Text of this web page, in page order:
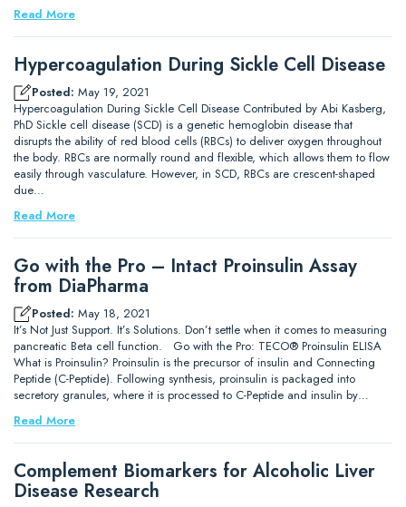
Read More
Hypercoagulation During Sickle Cell Disease
Posted: May 19, 2021
Hypercoagulation During Sickle Cell Disease Contributed by Abi Kasberg,
PhD Sickle cell disease (SCD) is a genetic hemoglobin disease that
disrupts the ability of red blood cells (RBCs) to deliver oxygen throughout
the body. RBCs are normally round and flexible, which allows them to flow
easily through vasculature. However, in SCD, RBCs are crescent-shaped
due…
Read More
Go with the Pro – Intact Proinsulin Assay
from DiaPharma
Posted: May 18, 2021
It’s Not Just Support. It’s Solutions. Don’t settle when it comes to measuring
pancreatic Beta cell function. Go with the Pro: TECO® Proinsulin ELISA
What is Proinsulin? Proinsulin is the precursor of insulin and Connecting
Peptide (C-Peptide). Following synthesis, proinsulin is packaged into
secretory granules, where it is processed to C-Peptide and insulin by…
Read More
Complement Biomarkers for Alcoholic Liver
Disease Research